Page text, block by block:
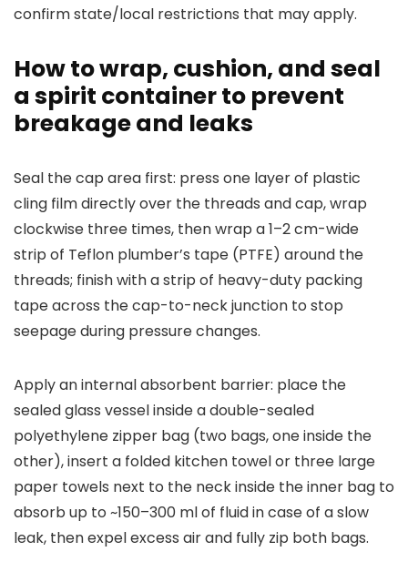
confirm state/local restrictions that may apply.
How to wrap, cushion, and seal
a spirit container to prevent
breakage and leaks
Seal the cap area first: press one layer of plastic
cling film directly over the threads and cap, wrap
clockwise three times, then wrap a 1–2 cm-wide
strip of Teflon plumber’s tape (PTFE) around the
threads; finish with a strip of heavy-duty packing
tape across the cap-to-neck junction to stop
seepage during pressure changes.
Apply an internal absorbent barrier: place the
sealed glass vessel inside a double-sealed
polyethylene zipper bag (two bags, one inside the
other), insert a folded kitchen towel or three large
paper towels next to the neck inside the inner bag to
absorb up to ~150–300 ml of fluid in case of a slow
leak, then expel excess air and fully zip both bags.